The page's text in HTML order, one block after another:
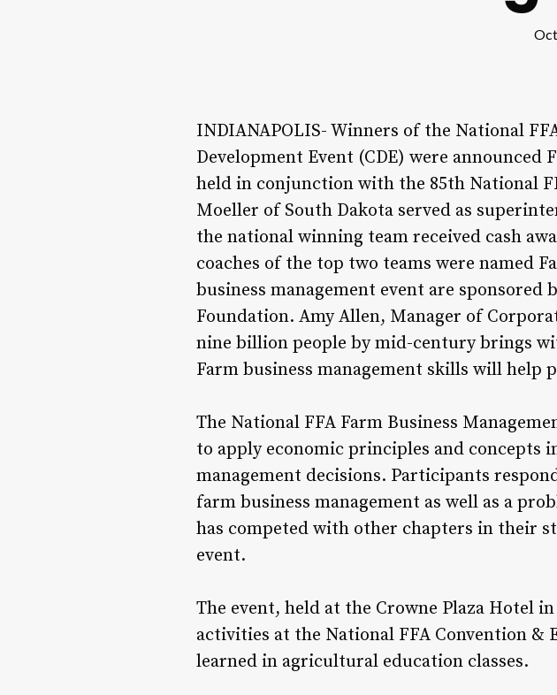
INDIANAPOLIS- Winners of the National
Development Event (CDE) were announced
held in conjunction with the 85th National
Moeller of South Dakota served as
the national winning team received cash
coaches of the top two teams were named
business management event are sponsored
Foundation. Amy Allen, Manager of
nine billion people by mid-century brings
Farm business management skills will help
The National FFA Farm Business
to apply economic principles and concepts
management decisions. Participants
farm business management as well as a
has competed with other chapters in their
event.
The event, held at the Crowne Plaza Hotel
activities at the National FFA Convention &
learned in agricultural education classes.